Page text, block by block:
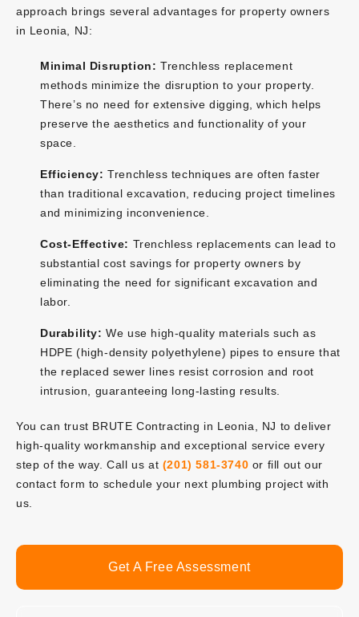
approach brings several advantages for property owners
in Leonia, NJ:
Minimal Disruption: Trenchless replacement
methods minimize the disruption to your property.
There’s no need for extensive digging, which helps
preserve the aesthetics and functionality of your
space.
Efficiency: Trenchless techniques are often faster
than traditional excavation, reducing project timelines
and minimizing inconvenience.
Cost-Effective: Trenchless replacements can lead to
substantial cost savings for property owners by
eliminating the need for significant excavation and
labor.
Durability: We use high-quality materials such as
HDPE (high-density polyethylene) pipes to ensure that
the replaced sewer lines resist corrosion and root
intrusion, guaranteeing long-lasting results.
You can trust BRUTE Contracting in Leonia, NJ to deliver
high-quality workmanship and exceptional service every
step of the way. Call us at (201) 581-3740 or fill out our
contact form to schedule your next plumbing project with
us.
Get A Free Assessment